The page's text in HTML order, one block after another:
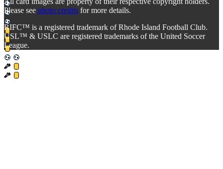
Please see photo credits for more details.
RIFC™ is a registered trademark of Rhode Island Football Club.
USL™ & USLC are registered trademarks of the United Soccer
League.